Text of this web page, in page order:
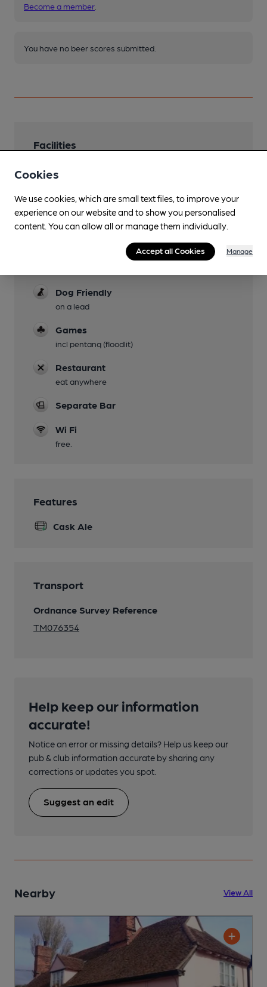
Become a member
You have no beer scores submitted.
Facilities
Evening Meals
Garden
Dog Friendly
on a lead
Games
incl pentanq (floodlit)
Restaurant
eat anywhere
Separate Bar
Wi Fi
free.
Features
Cask Ale
Transport
Ordnance Survey Reference
TM076354
Help keep our information
accurate!
Notice an error or missing details? Help us keep our
pub & club information accurate by sharing any
corrections or updates you spot.
Suggest an edit
Nearby View All
Cookies
We use cookies, which are small text files, to improve your
experience on our website and to show you personalised
content. You can allow all or manage them individually.
Accept all Cookies Manage